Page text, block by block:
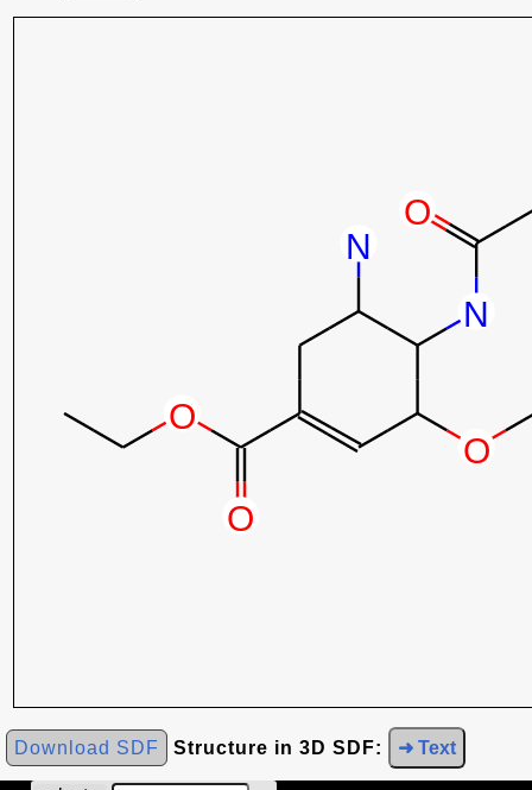
Download SDF Structure in 3D SDF: ➜ Text